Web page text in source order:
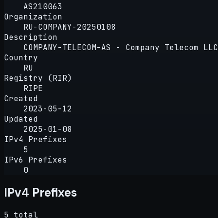
AS210063
Organization
RU-COMPANY-20250108
Description
COMPANY-TELECOM-AS - Company Telecom
Country
RU
Registry (RIR)
RIPE
Created
2023-05-12
Updated
2025-01-08
IPv4 Prefixes
5
IPv6 Prefixes
0
IPv4 Prefixes
5 total